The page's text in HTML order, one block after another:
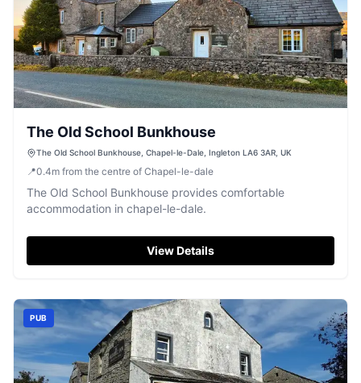
The Old School Bunkhouse
The Old School Bunkhouse, Chapel-le-Dale, Ingleton LA6 3AR, UK
📍0.4m from the centre of Chapel-le-dale
The Old School Bunkhouse provides comfortable
accommodation in chapel-le-dale.
View Details
PUB